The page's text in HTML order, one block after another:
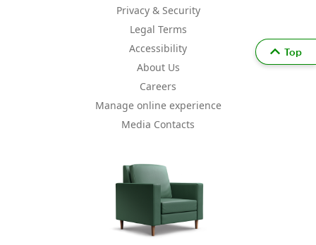
Privacy & Security
Legal Terms
Accessibility
About Us
Careers
Manage online experience
Media Contacts
Top